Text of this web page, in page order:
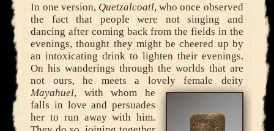
In one version, Quetzalcoatl, who once observed
the fact that people were not singing and
dancing after coming back from the fields in the
evenings, thought they might be cheered up by
an intoxicating drink to lighten their evenings.
On his wanderings through the worlds that are
not ours, he meets a lovely female deity
Mayahuel, with whom he
falls in love and persuades
her to run away with him.